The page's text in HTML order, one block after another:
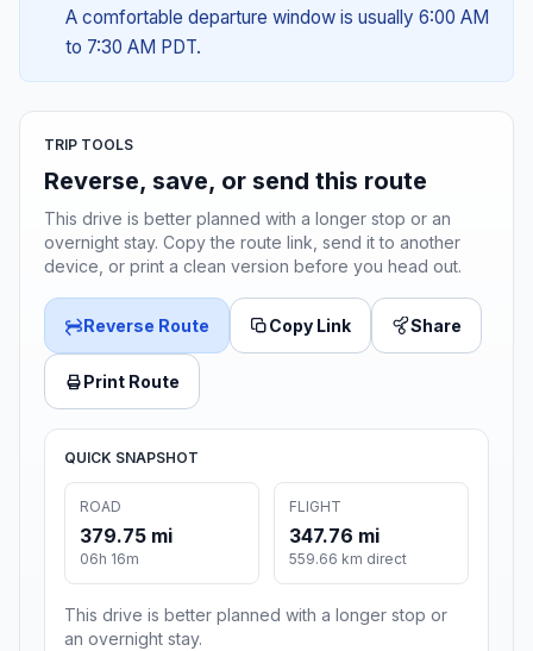
A comfortable departure window is usually 6:00 AM
to 7:30 AM PDT.
TRIP TOOLS
Reverse, save, or send this route
This drive is better planned with a longer stop or an
overnight stay. Copy the route link, send it to another
device, or print a clean version before you head out.
Reverse Route Copy Link Share
Print Route
QUICK SNAPSHOT
ROAD
379.75 mi
06h 16m
FLIGHT
347.76 mi
559.66 km direct
This drive is better planned with a longer stop or
an overnight stay.